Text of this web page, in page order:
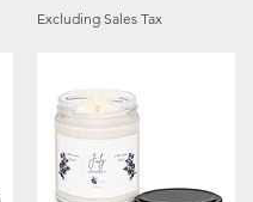
Excluding Sales Tax